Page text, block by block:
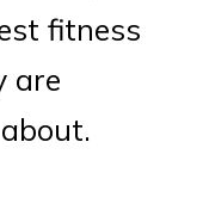
fitness
are